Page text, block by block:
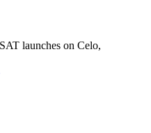
launches on Celo,